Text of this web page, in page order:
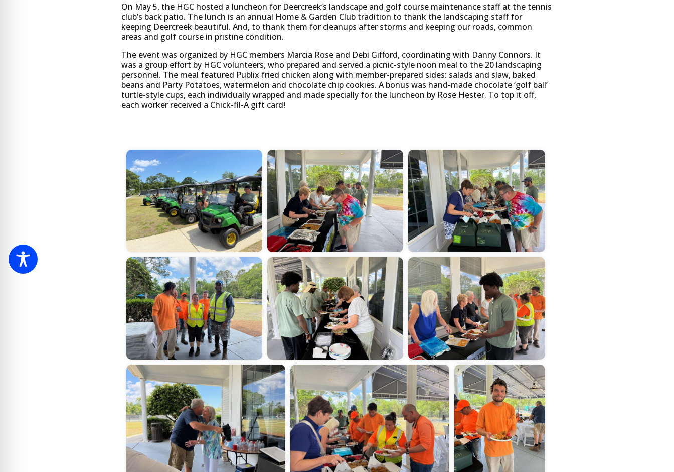
On May 5, the HGC hosted a luncheon for Deercreek’s landscape and golf course maintenance staff at the tennis
club’s back patio. The lunch is an annual Home & Garden Club tradition to thank the landscaping staff for
keeping Deercreek beautiful. And, to thank them for cleanups after storms and keeping our roads, common
areas and golf course in pristine condition.
The event was organized by HGC members Marcia Rose and Debi Gifford, coordinating with Danny Connors. It
was a group effort by HGC volunteers, who prepared and served a picnic-style noon meal to the 20 landscaping
personnel. The meal featured Publix fried chicken along with member-prepared sides: salads and slaw, baked
beans and Party Potatoes, watermelon and chocolate chip cookies. A bonus was hand-made chocolate ‘golf ball’
turtle-style cups, each individually wrapped and made specially for the luncheon by Rose Hester. To top it off,
each worker received a Chick-fil-A gift card!